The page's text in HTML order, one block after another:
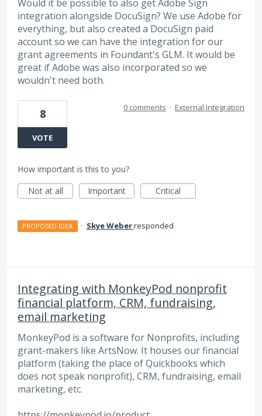
Would it be possible to also get Adobe Sign
integration alongside DocuSign? We use Adobe for
everything, but also created a DocuSign paid
account so we can have the integration for our
grant agreements in Foundant's GLM. It would be
great if Adobe was also incorporated so we
wouldn't need both.
8
VOTE
0 comments · External Integration
How important is this to you?
Not at all
Important Critical
PROPOSED IDEA · Skye Weberresponded
Integrating with MonkeyPod nonprofit
financial platform, CRM, fundraising,
email marketing
MonkeyPod is a software for Nonprofits, including
grant-makers like ArtsNow. It houses our financial
platform (taking the place of Quickbooks which
does not speak nonprofit), CRM, fundraising, email
marketing, etc.